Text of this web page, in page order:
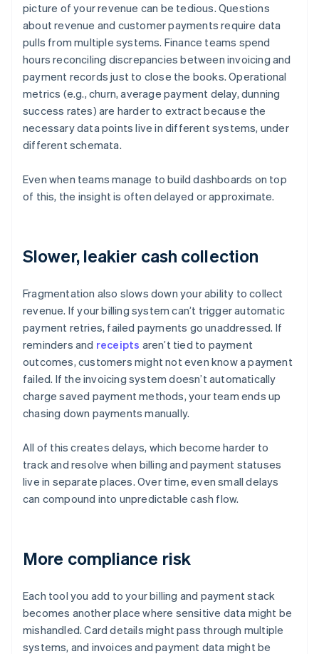
picture of your revenue can be tedious. Questions
about revenue and customer payments require data
pulls from multiple systems. Finance teams spend
hours reconciling discrepancies between invoicing and
payment records just to close the books. Operational
metrics (e.g., churn, average payment delay, dunning
success rates) are harder to extract because the
necessary data points live in different systems, under
different schemata.
Even when teams manage to build dashboards on top
of this, the insight is often delayed or approximate.
Slower, leakier cash collection
Fragmentation also slows down your ability to collect
revenue. If your billing system can’t trigger automatic
payment retries, failed payments go unaddressed. If
reminders and receipts aren’t tied to payment
outcomes, customers might not even know a payment
failed. If the invoicing system doesn’t automatically
charge saved payment methods, your team ends up
chasing down payments manually.
All of this creates delays, which become harder to
track and resolve when billing and payment statuses
live in separate places. Over time, even small delays
can compound into unpredictable cash flow.
More compliance risk
Each tool you add to your billing and payment stack
becomes another place where sensitive data might be
mishandled. Card details might pass through multiple
systems, and invoices and payment data might be